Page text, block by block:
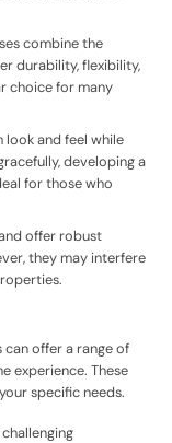
combine the
durability, flexibility,
choice for many
and feel while
developing a
for those who
offer robust
they may interfere
offer a range of
experience. These
specific needs.